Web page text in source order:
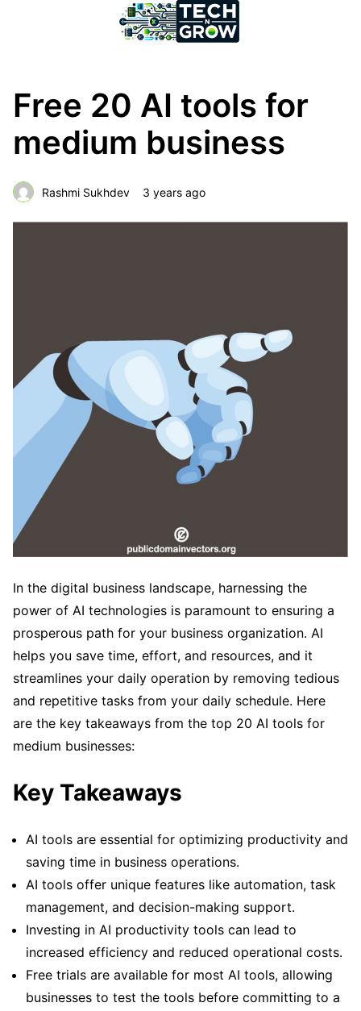
Free 20 AI tools for
medium business
Rashmi Sukhdev 3 years ago
In the digital business landscape, harnessing the
power of AI technologies is paramount to ensuring a
prosperous path for your business organization. AI
helps you save time, effort, and resources, and it
streamlines your daily operation by removing tedious
and repetitive tasks from your daily schedule. Here
are the key takeaways from the top 20 AI tools for
medium businesses:
Key Takeaways
AI tools are essential for optimizing productivity and
saving time in business operations.
AI tools offer unique features like automation, task
management, and decision-making support.
Investing in AI productivity tools can lead to
increased efficiency and reduced operational costs.
Free trials are available for most AI tools, allowing
businesses to test the tools before committing to a